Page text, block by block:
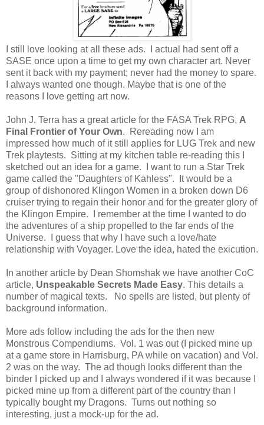
I still love looking at all these ads. I actual had sent off a
SASE once upon a time to get my own character art. Never
sent it back with my payment; never had the money to spare.
I always wanted one though. Maybe that is one of the
reasons I love getting art now.
John J. Terra has a great article for the FASA Trek RPG, A
Final Frontier of Your Own. Rereading now I am
impressed how much of it still applies for LUG Trek and new
Trek playtests. Sitting at my kitchen table re-reading this I
sketched out an idea for a game. I want to run a Star Trek
game called the "Daughters of Kahless". It would be a
group of dishonored Klingon Women in a broken down D6
cruiser trying to regain their honor and for the greater glory of
the Klingon Empire. I remember at the time I wanted to do
the adventures of a ship propelled to the far ends of the
Universe. I guess that why I have such a love/hate
relationship with Voyager. Love the idea, hated the exicution.
In another article by Dean Shomshak we have another CoC
article, Unspeakable Secrets Made Easy. This details a
number of magical texts. No spells are listed, but plenty of
background information.
More ads follow including the ads for the then new
Monstrous Compendiums. Vol. 1 was out (I picked mine up
at a game store in Harrisburg, PA while on vacation) and Vol.
2 was on the way. The ad though looks different than the
binder I picked up and I always wondered if it was because I
picked mine up from a different part of the country than I
typically bought my Dragons. Turns out nothing so
interesting, just a mock-up for the ad.